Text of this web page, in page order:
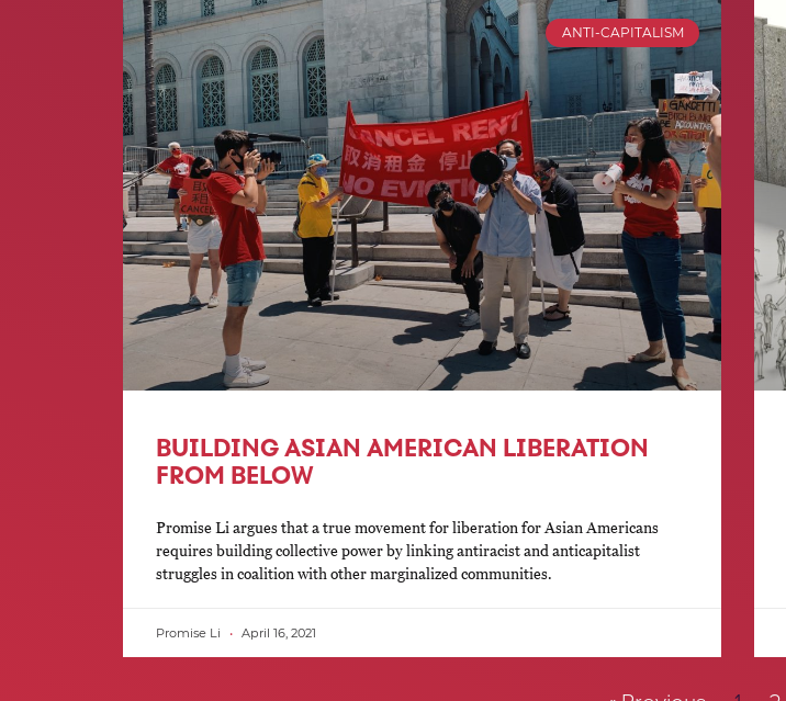
ANTI-CAPITALISM
BUILDING ASIAN AMERICAN LIBERATION
FROM BELOW
Promise Li argues that a true movement for liberation for Asian Americans
requires building collective power by linking antiracist and anticapitalist
struggles in coalition with other marginalized communities.
Promise Li April 16, 2021